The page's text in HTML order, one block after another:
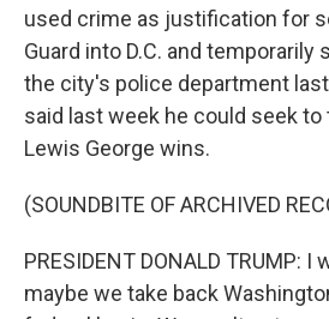
used crime as justification for
Guard into D.C. and
the city's police department
said last week he could seek to
Lewis George wins.
(SOUNDBITE OF ARCHIVED
PRESIDENT DONALD TRUMP: I
maybe we take back